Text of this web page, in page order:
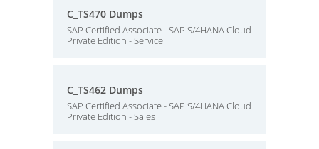
C_TS470 Dumps
SAP Certified Associate - SAP S/4HANA Cloud
Private Edition - Service
C_TS462 Dumps
SAP Certified Associate - SAP S/4HANA Cloud
Private Edition - Sales